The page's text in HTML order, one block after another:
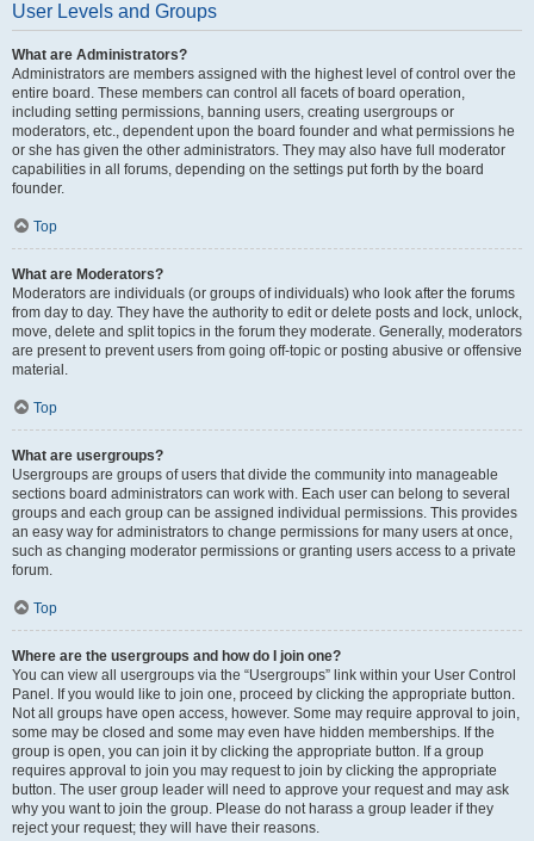
User Levels and Groups
What are Administrators?
Administrators are members assigned with the highest level of control over the
entire board. These members can control all facets of board operation,
including setting permissions, banning users, creating usergroups or
moderators, etc., dependent upon the board founder and what permissions he
or she has given the other administrators. They may also have full moderator
capabilities in all forums, depending on the settings put forth by the board
founder.
Top
What are Moderators?
Moderators are individuals (or groups of individuals) who look after the forums
from day to day. They have the authority to edit or delete posts and lock, unlock,
move, delete and split topics in the forum they moderate. Generally, moderators
are present to prevent users from going off-topic or posting abusive or offensive
material.
Top
What are usergroups?
Usergroups are groups of users that divide the community into manageable
sections board administrators can work with. Each user can belong to several
groups and each group can be assigned individual permissions. This provides
an easy way for administrators to change permissions for many users at once,
such as changing moderator permissions or granting users access to a private
forum.
Top
Where are the usergroups and how do I join one?
You can view all usergroups via the “Usergroups” link within your User Control
Panel. If you would like to join one, proceed by clicking the appropriate button.
Not all groups have open access, however. Some may require approval to join,
some may be closed and some may even have hidden memberships. If the
group is open, you can join it by clicking the appropriate button. If a group
requires approval to join you may request to join by clicking the appropriate
button. The user group leader will need to approve your request and may ask
why you want to join the group. Please do not harass a group leader if they
reject your request; they will have their reasons.